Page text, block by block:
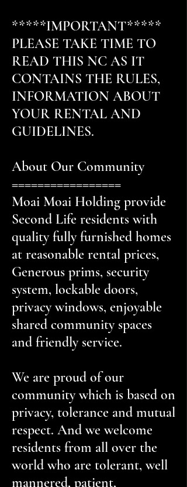
*****IMPORTANT*****
PLEASE TAKE TIME TO
READ THIS NC AS IT
CONTAINS THE RULES,
INFORMATION ABOUT
YOUR RENTAL AND
GUIDELINES.
About Our Community
=================
Moai Moai Holding provide
Second Life residents with
quality fully furnished homes
at reasonable rental prices,
Generous prims, security
system, lockable doors,
privacy windows, enjoyable
shared community spaces
and friendly service.
We are proud of our
community which is based on
privacy, tolerance and mutual
respect. And we welcome
residents from all over the
world who are tolerant, well
mannered, patient,